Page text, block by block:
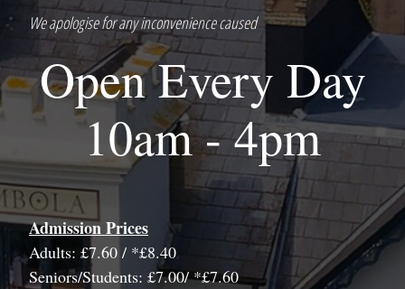
We apologise for any inconvenience caused
Open Every Day
10am - 4pm
Admission Prices
Adults: £7.60 / *£8.40
Seniors/Students: £7.00/ *£7.60